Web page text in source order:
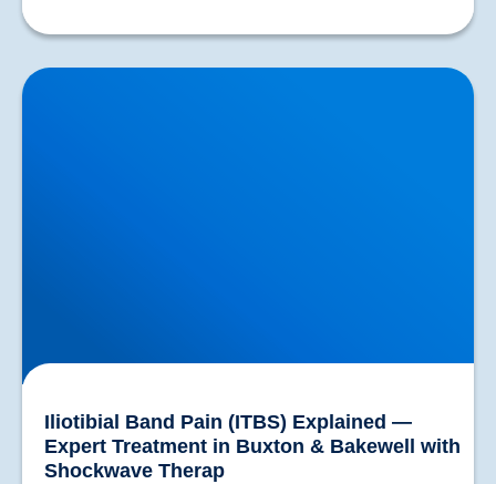
Iliotibial Band Pain (ITBS) Explained — Expert
Treatment in Buxton & Bakewell with Shockwave
Iliotibial Band Pain (ITBS) Explained —
Expert Treatment in Buxton & Bakewell with
Shockwave Therap